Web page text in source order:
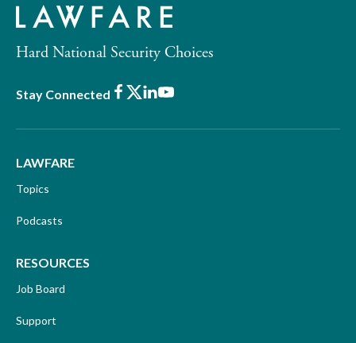
Hard National Security Choices
Stay Connected Facebook
X LinkedIn
Youtube
LAWFARE
Topics
Podcasts
RESOURCES
Job Board
Support